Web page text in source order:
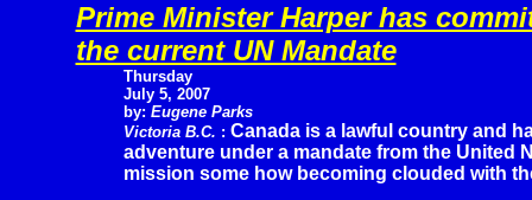
Prime Minister Harper has
the current UN Mandate
Thursday
July 5, 2007
by: Eugene Parks
Victoria B.C. : Canada is a lawful country and
adventure under a mandate from the United
mission some how becoming clouded with